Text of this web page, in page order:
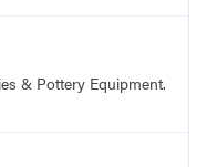
& Pottery Equipment.